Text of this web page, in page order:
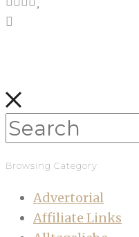
Browsing Category
Advertorial
Affiliate Links